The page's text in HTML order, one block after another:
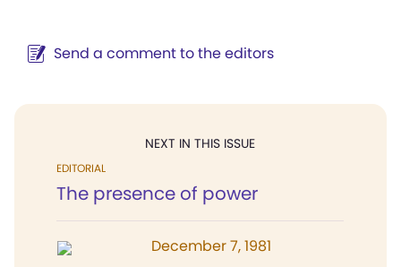
Send a comment to the editors
NEXT IN THIS ISSUE
EDITORIAL
The presence of power
December 7, 1981